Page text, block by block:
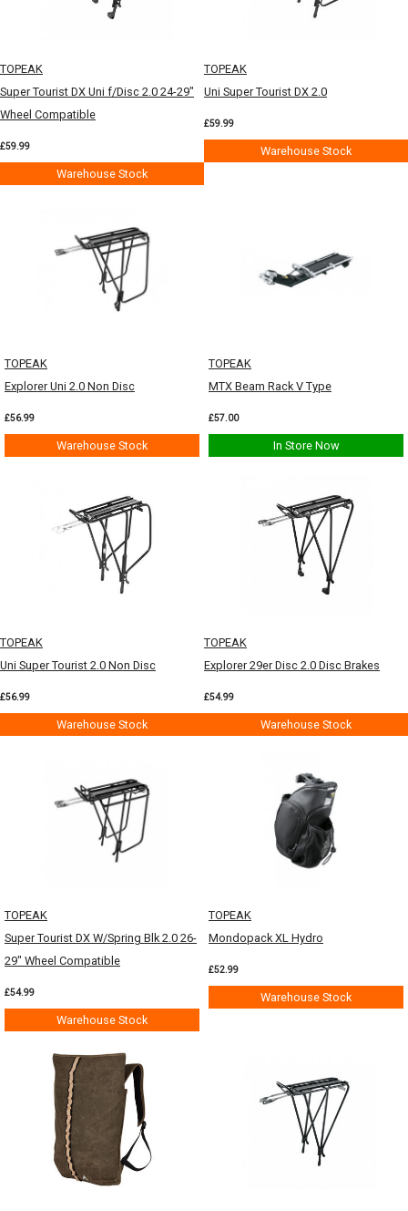
TOPEAK
Super Tourist DX Uni f/Disc 2.0 24-29"
Wheel Compatible
£59.99
Warehouse Stock
TOPEAK
Uni Super Tourist DX 2.0
£59.99
Warehouse Stock
TOPEAK
Explorer Uni 2.0 Non Disc
£56.99
Warehouse Stock
TOPEAK
MTX Beam Rack V Type
£57.00
In Store Now
TOPEAK
Uni Super Tourist 2.0 Non Disc
£56.99
Warehouse Stock
TOPEAK
Explorer 29er Disc 2.0 Disc Brakes
£54.99
Warehouse Stock
TOPEAK
Super Tourist DX W/Spring Blk 2.0 26-
29" Wheel Compatible
£54.99
Warehouse Stock
TOPEAK
Mondopack XL Hydro
£52.99
Warehouse Stock